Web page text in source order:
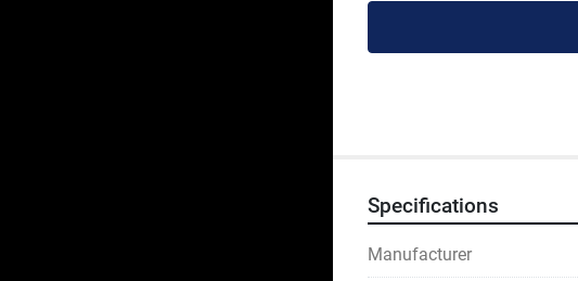
Specifications
Manufacturer